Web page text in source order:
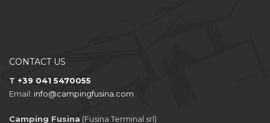
CONTACT US
T +39 041 5470055
Email: info@campingfusina.com
Camping Fusina (Fusina Terminal srl)